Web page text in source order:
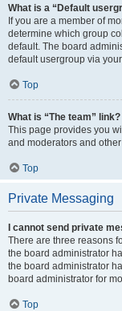
What is a “Default
If you are a member of
determine which group
default. The board
default usergroup via
Top
What is “The team” link?
This page provides you
and moderators and
Top
Private Messaging
I cannot send private
There are three reasons
the board administrator
the board administrator
board administrator for
Top